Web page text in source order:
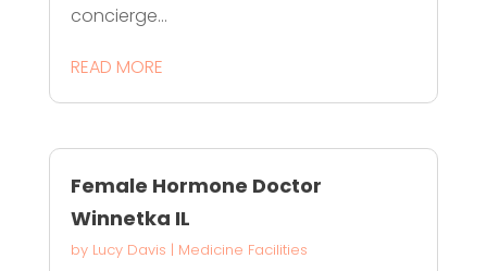
concierge...
READ MORE
Female Hormone Doctor
Winnetka IL
by Lucy Davis | Medicine Facilities